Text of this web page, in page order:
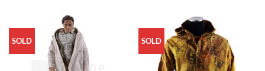
SOLD SOLD